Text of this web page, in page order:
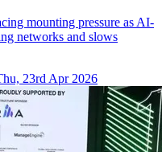
mounting pressure as AI-
networks and slows
23rd Apr 2026